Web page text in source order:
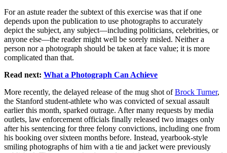
For an astute reader the subtext of this exercise was that if one
depends upon the publication to use photographs to accurately
depict the subject, any subject—including politicians, celebrities, or
anyone else—the reader might well be sorely misled. Neither a
person nor a photograph should be taken at face value; it is more
complicated than that.
Read next: What a Photograph Can Achieve
More recently, the delayed release of the mug shot ofBrock Turner,
the Stanford student-athlete who was convicted of sexual assault
earlier this month, sparked outrage. After many requests by media
outlets, law enforcement officials finally released two images only
after his sentencing for three felony convictions, including one from
his booking over sixteen months before. Instead, yearbook-style
smiling photographs of him with a tie and jacket were previously